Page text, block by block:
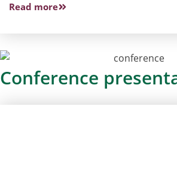
Act have in common with
autonomous weapon
Read more
Conference